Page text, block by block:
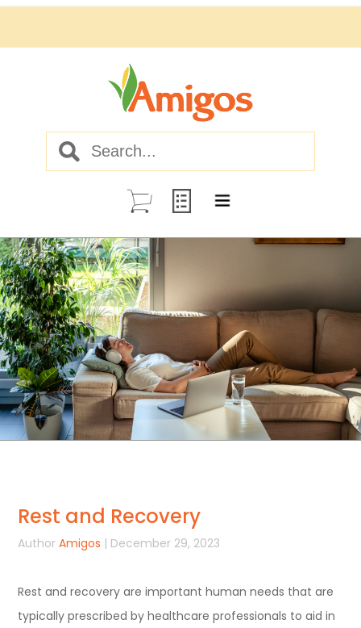
Rest and Recovery
Author Amigos | December 29, 2023
Rest and recovery are important human needs that are
typically prescribed by healthcare professionals to aid in